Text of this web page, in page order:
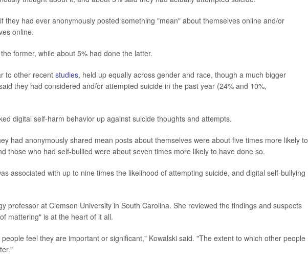
they had ever anonymously posted something "mean" about themselves online and/or
online.
former, while about 5% had done the latter.
to other recent studies, held up equally across gender and race, though a much bigger
they had considered and/or attempted suicide in the past year (24% and 10%,
digital self-harm behavior up against suicide thoughts and attempts.
had anonymously shared mean posts about themselves were about five times more likely to
those who had self-bullied were about seven times more likely to have done so.
associated with up to nine times the likelihood of attempting suicide, and digital self-bullying
professor at Clemson University in South Carolina. She reviewed the findings and suspects
mattering" is at the heart of it all.
feel they are important or significant," Kowalski said. "The extent to which other people